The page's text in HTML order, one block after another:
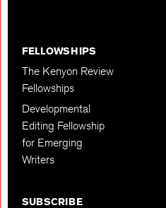
FELLOWSHIPS
The Kenyon Review
Fellowships
Developmental
Editing Fellowship
for Emerging
Writers
SUBSCRIBE